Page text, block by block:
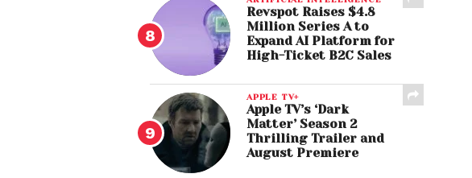
Revspot Raises $4.8
Million Series A to
Expand AI Platform for
High-Ticket B2C Sales
APPLE TV+
Apple TV’s ‘Dark
Matter’ Season 2
Thrilling Trailer and
August Premiere